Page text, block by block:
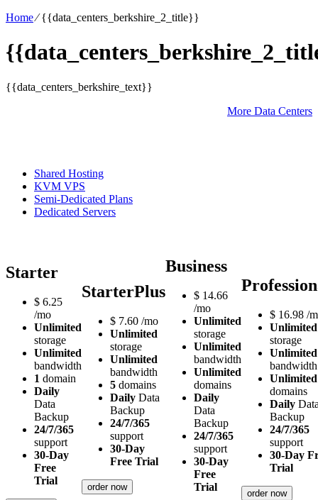
Home⁄{{data_centers_berkshire_2_title}}
{{data_centers_berkshire_text}}
More Data Centers
Shared Hosting
KVM VPS
Semi-Dedicated Plans
Dedicated Servers
Starter
$ 6.25
/mo
Unlimited
storage
Unlimited
bandwidth
1 domain
Daily
Data
Backup
24/7/365
support
30-Day
Free
Trial
StarterPlus
$ 7.60 /mo
Unlimited
storage
Unlimited
bandwidth
5 domains
Daily Data
Backup
24/7/365
support
30-Day
Free Trial
order now
Business
$ 14.66
/mo
Unlimited
storage
Unlimited
bandwidth
Unlimited
domains
Daily
Data
Backup
24/7/365
support
30-Day
Free
Trial
$ 16.98 /
Unlimited
storage
Unlimited
bandwidth
Unlimited
domains
Daily
Backup
24/7/365
support
30-Day
Trial
order now